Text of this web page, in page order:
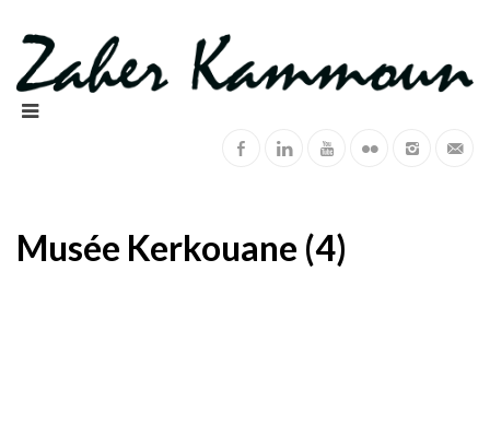
Musée Kerkouane (4)